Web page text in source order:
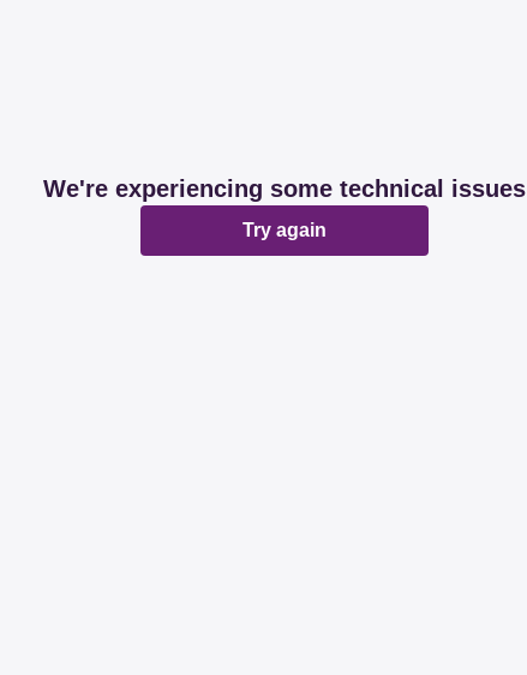
We're experiencing some technical issues
Try again